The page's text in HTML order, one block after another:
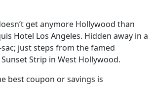
get anymore Hollywood than
Hotel Los Angeles. Hidden away in a
just steps from the famed
Strip in West Hollywood.
best coupon or savings is